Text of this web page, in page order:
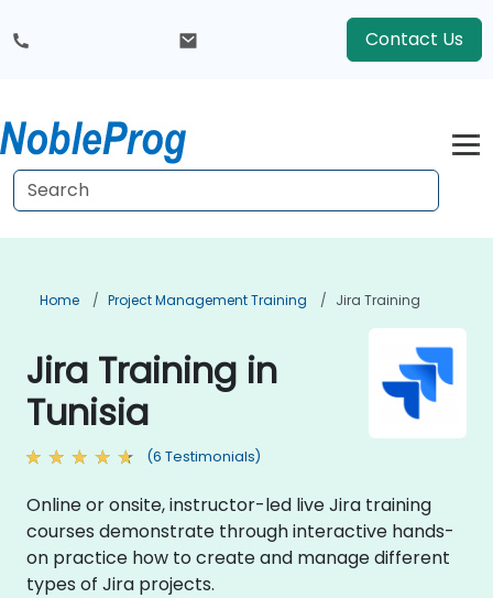
Contact Us
Home Project Management Training Jira Training
Jira Training in
Tunisia
(6 Testimonials)
Online or onsite, instructor-led live Jira training
courses demonstrate through interactive hands-
on practice how to create and manage different
types of Jira projects.